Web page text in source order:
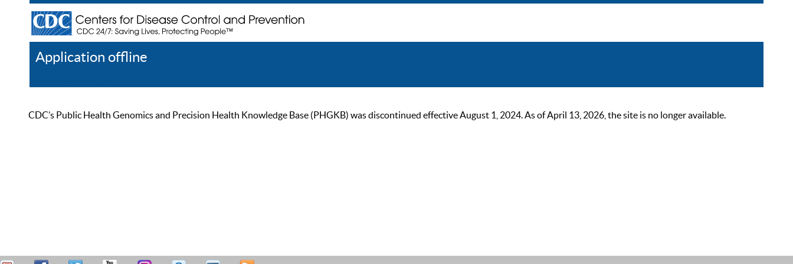
Application offline
CDC’s Public Health Genomics and Precision Health Knowledge Base (PHGKB) was discontinued effective August 1, 2024. As of April 13, 2026, the site is no longer available.